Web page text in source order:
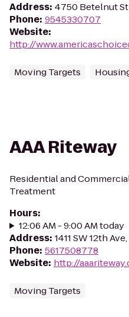
Address: 4750 Betelnut
Phone: 9545330707
Website:
http://
Moving Targets
AAA Riteway
Residential and
Treatment
Hours:
12:06 AM - 9:00 AM today
Address: 1411 SW 12th
Phone: 5617508778
Website: http://
Moving Targets